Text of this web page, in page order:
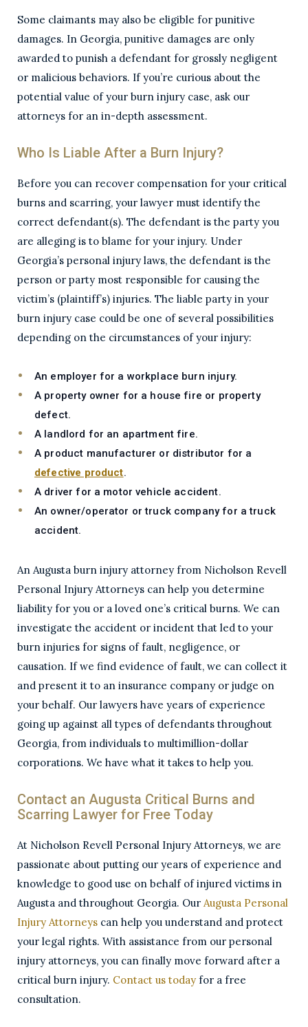
Some claimants may also be eligible for punitive
damages. In Georgia, punitive damages are only
awarded to punish a defendant for grossly negligent
or malicious behaviors. If you’re curious about the
potential value of your burn injury case, ask our
attorneys for an in-depth assessment.
Who Is Liable After a Burn Injury?
Before you can recover compensation for your critical
burns and scarring, your lawyer must identify the
correct defendant(s). The defendant is the party you
are alleging is to blame for your injury. Under
Georgia’s personal injury laws, the defendant is the
person or party most responsible for causing the
victim’s (plaintiff’s) injuries. The liable party in your
burn injury case could be one of several possibilities
depending on the circumstances of your injury:
An employer for a workplace burn injury.
A property owner for a house fire or property
defect.
A landlord for an apartment fire.
A product manufacturer or distributor for a
defective product.
A driver for a motor vehicle accident.
An owner/operator or truck company for a truck
accident.
An Augusta burn injury attorney from Nicholson Revell
Personal Injury Attorneys can help you determine
liability for you or a loved one’s critical burns. We can
investigate the accident or incident that led to your
burn injuries for signs of fault, negligence, or
causation. If we find evidence of fault, we can collect it
and present it to an insurance company or judge on
your behalf. Our lawyers have years of experience
going up against all types of defendants throughout
Georgia, from individuals to multimillion-dollar
corporations. We have what it takes to help you.
Contact an Augusta Critical Burns and
Scarring Lawyer for Free Today
At Nicholson Revell Personal Injury Attorneys, we are
passionate about putting our years of experience and
knowledge to good use on behalf of injured victims in
Augusta and throughout Georgia. Our Augusta Personal
Injury Attorneys can help you understand and protect
your legal rights. With assistance from our personal
injury attorneys, you can finally move forward after a
critical burn injury. Contact us today for a free
consultation.